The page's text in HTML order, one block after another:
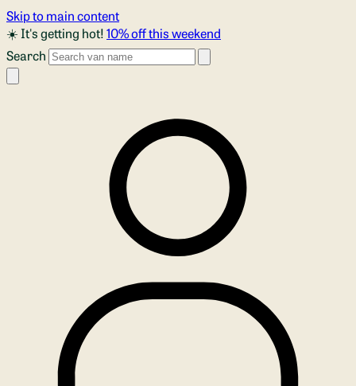
Skip to main content
☀️ It's getting hot!10% off this weekend
Search